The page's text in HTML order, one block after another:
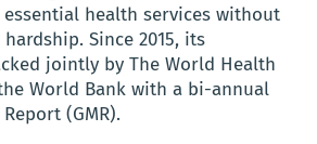
essential health services without
Since 2015, its
jointly by The World Health
World Bank with a bi-annual
(GMR).